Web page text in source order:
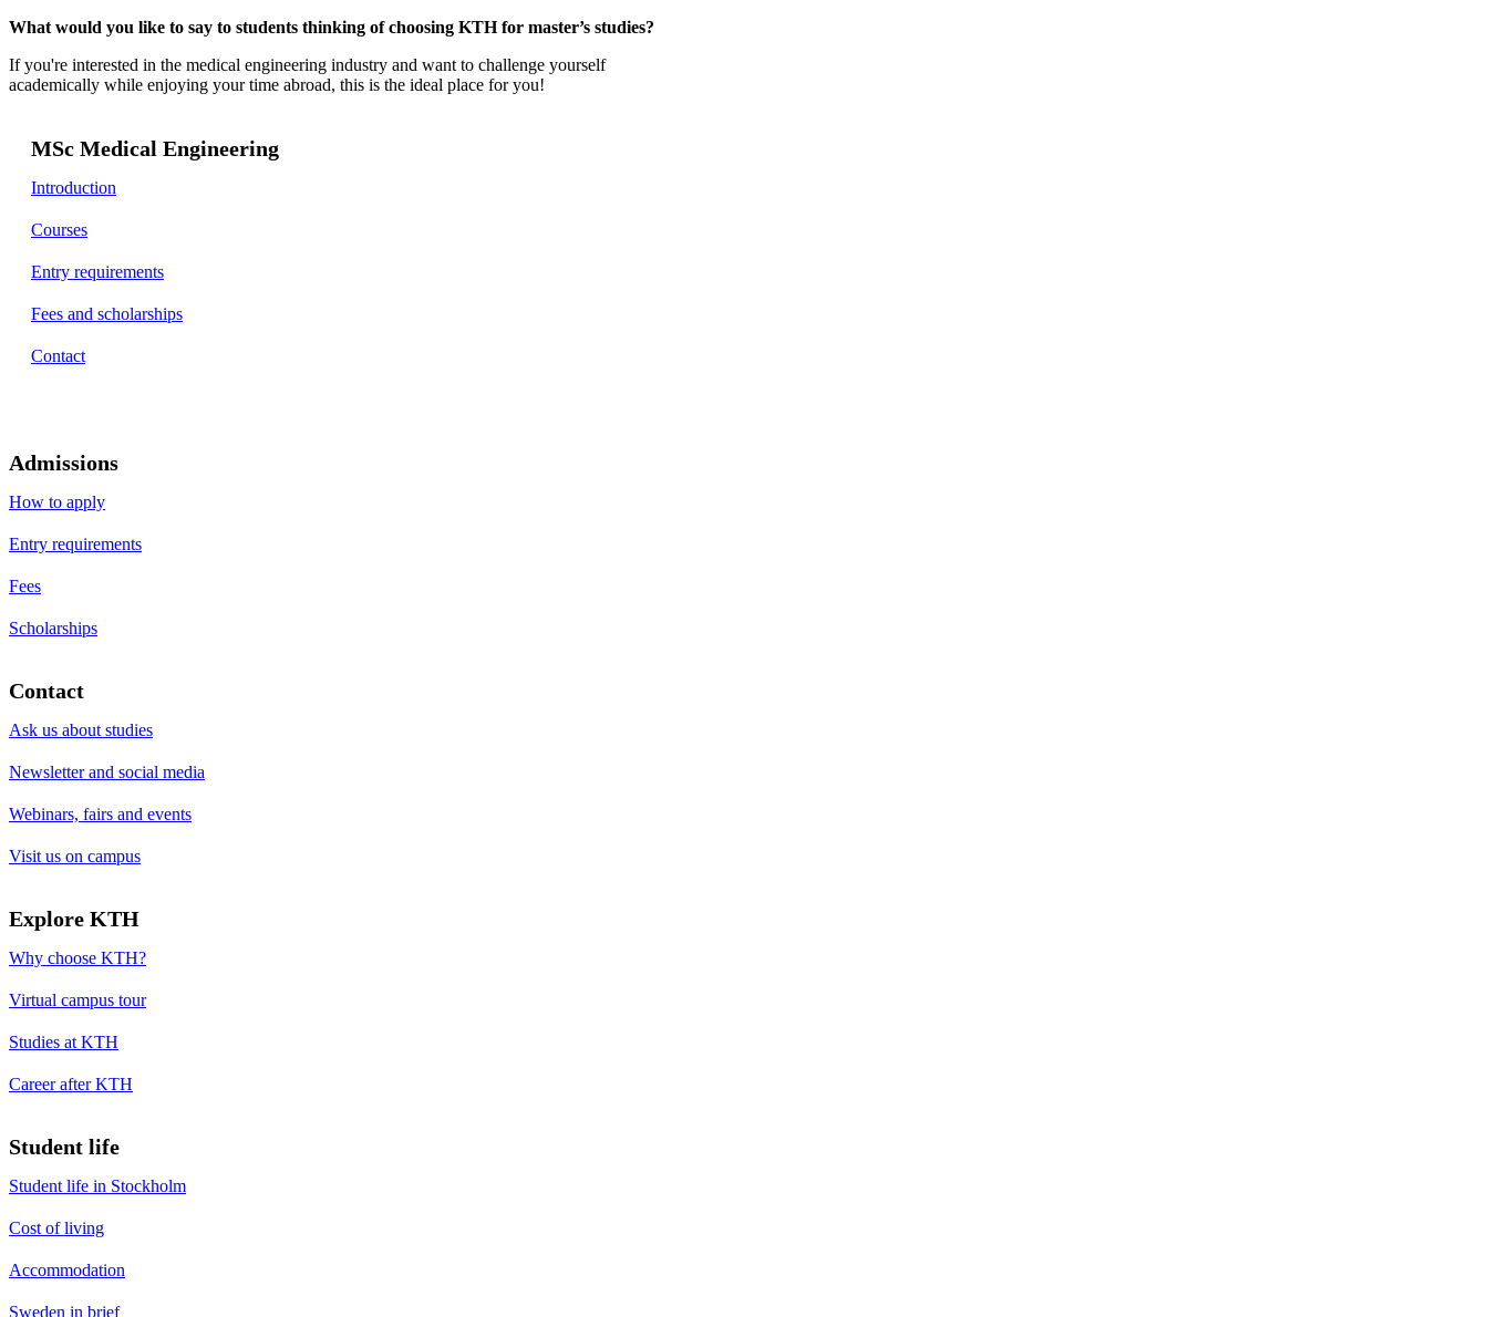
What would you like to say to students thinking of choosing KTH for master’s studies?
If you're interested in the medical engineering industry and want to challenge yourself
academically while enjoying your time abroad, this is the ideal place for you!
MSc Medical Engineering
Introduction
Courses
Entry requirements
Fees and scholarships
Contact
Admissions
How to apply
Entry requirements
Fees
Scholarships
Contact
Ask us about studies
Newsletter and social media
Webinars, fairs and events
Visit us on campus
Explore KTH
Why choose KTH?
Virtual campus tour
Studies at KTH
Career after KTH
Student life
Student life in Stockholm
Cost of living
Accommodation
Sweden in brief